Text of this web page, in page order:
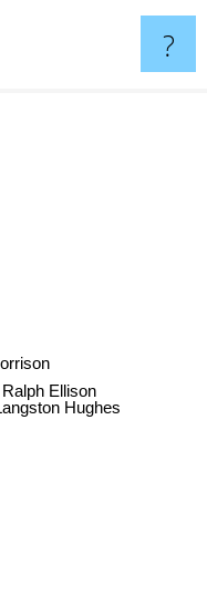
?
Hughes
Ralph Ellison